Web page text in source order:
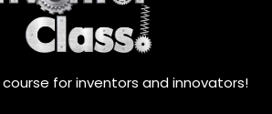
course for inventors and innovators!